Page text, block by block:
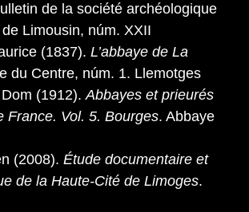
de la société archéologique
Limousin, núm. XXII
(1837). L’abbaye de La
du Centre, núm. 1. Llemotges
(1912).Abbayes et prieurés
France. Vol. 5. Bourges. Abbaye
(2008). Étude documentaire et
de la Haute-Cité de Limoges.